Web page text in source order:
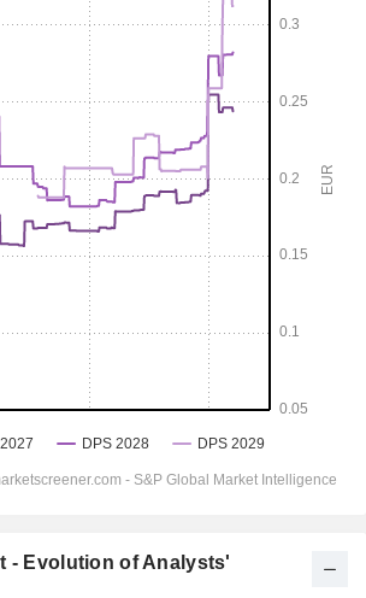
- Evolution of Analysts'